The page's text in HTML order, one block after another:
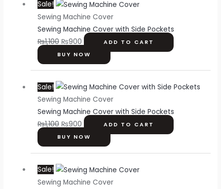
Sale!
Sewing Machine Cover
Sewing Machine Cover with Side Pockets
₨1,100
price
was:
₨1,100.
₨900
price
is:
₨900.
ADD TO CART
BUY NOW
Sale!
Sewing Machine Cover
Sewing Machine Cover with Side Pockets
₨1,100
price
was:
₨1,100.
₨900
price
is:
₨900.
ADD TO CART
BUY NOW
Sale!
Sewing Machine Cover
price
was:
price
is: